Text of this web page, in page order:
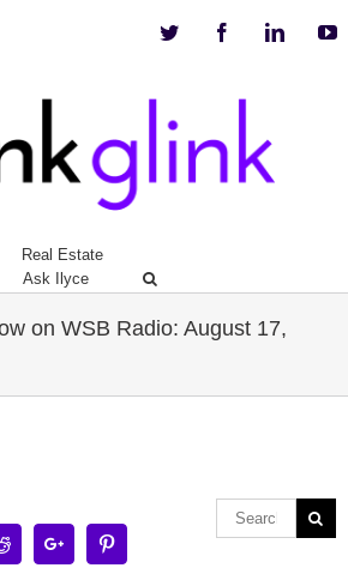
Twitter Facebook
Real Estate
Ask Ilyce
on WSB Radio: August 17,
RedditGoogle+